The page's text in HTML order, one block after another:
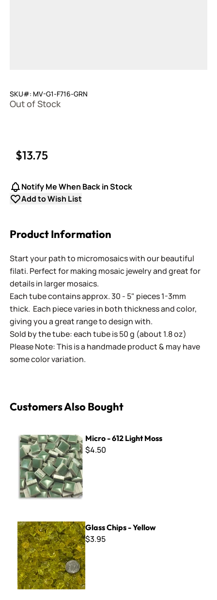
SKU#: MV-G1-F716-GRN
Out of Stock
$13.75
Notify Me When Back in Stock
Add to Wish List
Product Information
Start your path to micromosaics with our beautiful
filati. Perfect for making mosaic jewelry and great for
details in larger mosaics.
Each tube contains approx. 30 - 5" pieces 1-3mm
thick. Each piece varies in both thickness and color,
giving you a great range to design with.
Sold by the tube: each tube is 50 g (about 1.8 oz)
Please Note: This is a handmade product & may have
some color variation.
Customers Also Bought
Micro - 612 Light Moss
$4.50
Glass Chips - Yellow
Glass Chips - Yellow
$3.95